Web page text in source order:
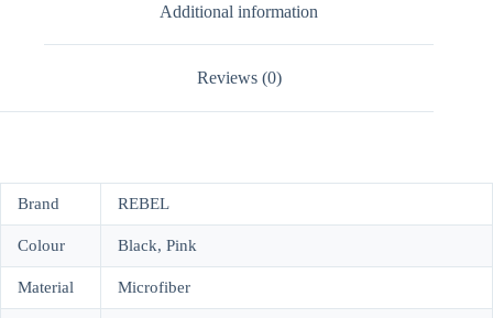
Additional information
Reviews (0)
Brand REBEL
Colour Black, Pink
Material Microfiber